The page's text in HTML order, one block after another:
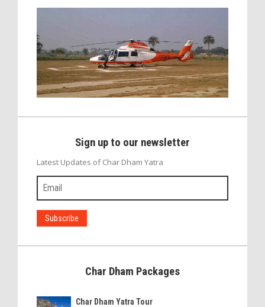
Sign up to our newsletter
Latest Updates of Char Dham Yatra
Char Dham Packages
Char Dham Yatra Tour